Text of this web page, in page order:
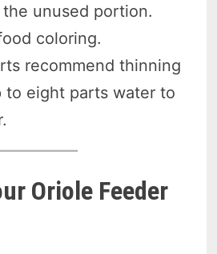
unused portion.
coloring.
recommend thinning
to eight parts water to
Oriole Feeder